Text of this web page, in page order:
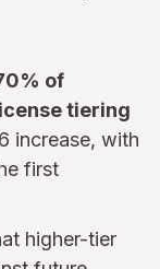
of
tiering
increase, with
first
higher-tier